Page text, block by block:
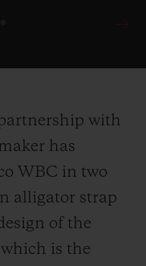
with
has
WBC in two
alligator strap
of the
is the